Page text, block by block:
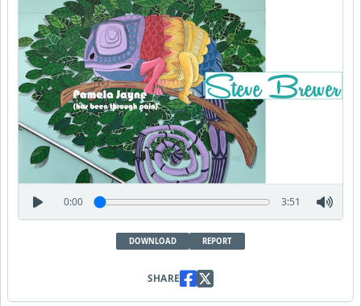
0:00 3:51
DOWNLOAD REPORT
SHARE